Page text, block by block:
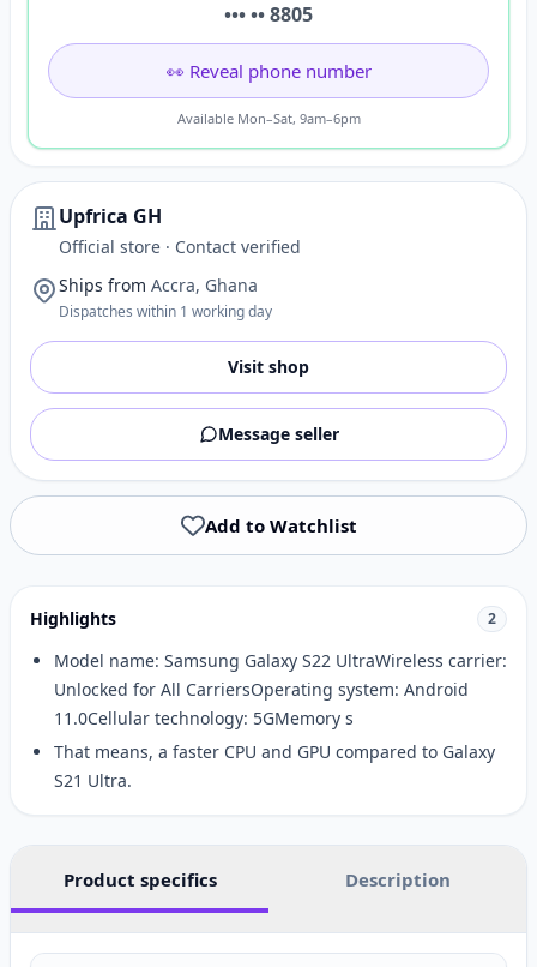
••• •• 8805
👀 Reveal phone number
Available Mon–Sat, 9am–6pm
Upfrica GH
Official store · Contact verified
Ships from Accra, Ghana
Dispatches within 1 working day
Visit shop
Message seller
Add to Watchlist
Highlights 2
Model name: Samsung Galaxy S22 UltraWireless carrier:
Unlocked for All CarriersOperating system: Android
11.0Cellular technology: 5GMemory s
That means, a faster CPU and GPU compared to Galaxy
S21 Ultra.
Product specifics Description